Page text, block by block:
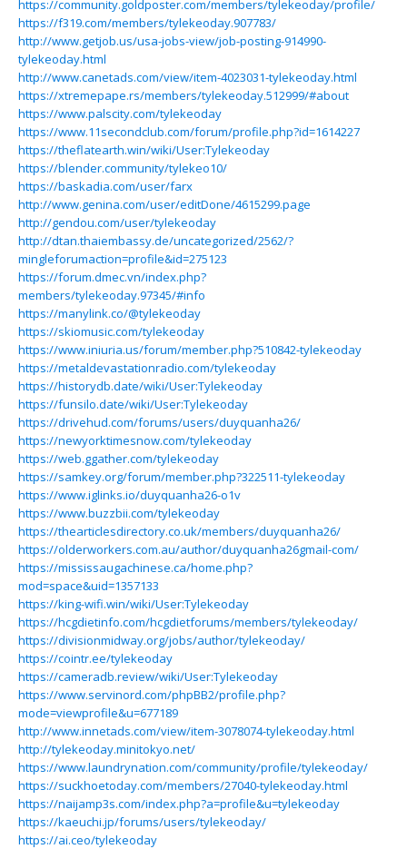
https://community.goldposter.com/members/tylekeoday/profile/
https://f319.com/members/tylekeoday.907783/
http://www.getjob.us/usa-jobs-view/job-posting-914990-
tylekeoday.html
http://www.canetads.com/view/item-4023031-tylekeoday.html
https://xtremepape.rs/members/tylekeoday.512999/#about
https://www.palscity.com/tylekeoday
https://www.11secondclub.com/forum/profile.php?id=1614227
https://theflatearth.win/wiki/User:Tylekeoday
https://blender.community/tylekeo10/
https://baskadia.com/user/farx
http://www.genina.com/user/editDone/4615299.page
http://gendou.com/user/tylekeoday
http://dtan.thaiembassy.de/uncategorized/2562/?
mingleforumaction=profile&id=275123
https://forum.dmec.vn/index.php?
members/tylekeoday.97345/#info
https://manylink.co/@tylekeoday
https://skiomusic.com/tylekeoday
https://www.iniuria.us/forum/member.php?510842-tylekeoday
https://metaldevastationradio.com/tylekeoday
https://historydb.date/wiki/User:Tylekeoday
https://funsilo.date/wiki/User:Tylekeoday
https://drivehud.com/forums/users/duyquanha26/
https://newyorktimesnow.com/tylekeoday
https://web.ggather.com/tylekeoday
https://samkey.org/forum/member.php?322511-tylekeoday
https://www.iglinks.io/duyquanha26-o1v
https://www.buzzbii.com/tylekeoday
https://thearticlesdirectory.co.uk/members/duyquanha26/
https://olderworkers.com.au/author/duyquanha26gmail-com/
https://mississaugachinese.ca/home.php?
mod=space&uid=1357133
https://king-wifi.win/wiki/User:Tylekeoday
https://hcgdietinfo.com/hcgdietforums/members/tylekeoday/
https://divisionmidway.org/jobs/author/tylekeoday/
https://cointr.ee/tylekeoday
https://cameradb.review/wiki/User:Tylekeoday
https://www.servinord.com/phpBB2/profile.php?
mode=viewprofile&u=677189
http://www.innetads.com/view/item-3078074-tylekeoday.html
http://tylekeoday.minitokyo.net/
https://www.laundrynation.com/community/profile/tylekeoday/
https://suckhoetoday.com/members/27040-tylekeoday.html
https://naijamp3s.com/index.php?a=profile&u=tylekeoday
https://kaeuchi.jp/forums/users/tylekeoday/
https://ai.ceo/tylekeoday